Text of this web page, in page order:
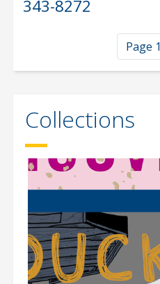
343-8272
Page 1
Collections